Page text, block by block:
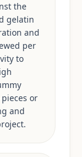
the
gelatin
and
per
to
or
and